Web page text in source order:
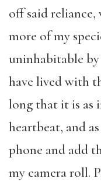
off said reliance,
more of my
uninhabitable
have lived with
long that it is as
heartbeat, and
phone and add
my camera roll.